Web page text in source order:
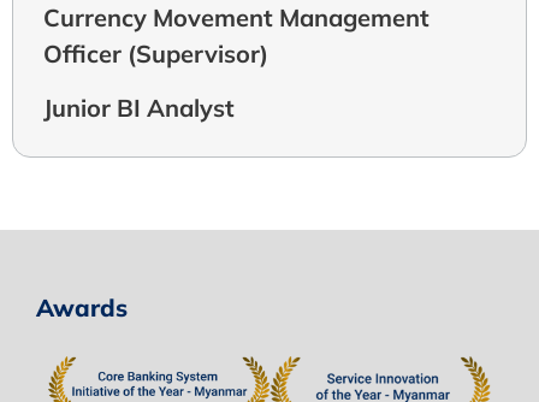
Currency Movement Management
Officer (Supervisor)
Junior BI Analyst
Awards